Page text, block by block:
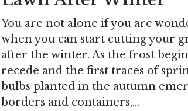
You are not alone if you are
when you can start cutting your
after the winter. As the frost
recede and the first traces of
bulbs planted in the autumn
borders and containers,…